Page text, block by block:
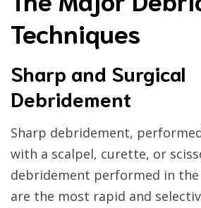
Techniques
Sharp and Surgical
Debridement
Sharp debridement,
with a scalpel, curette, or
debridement performed in
are the most rapid and